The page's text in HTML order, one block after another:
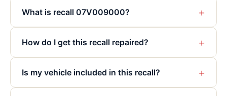
What is recall 07V009000? +
How do I get this recall repaired? +
Is my vehicle included in this recall? +